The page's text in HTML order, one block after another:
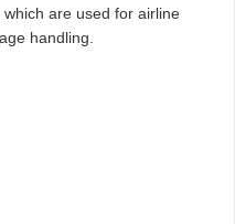
are used for airline
handling.